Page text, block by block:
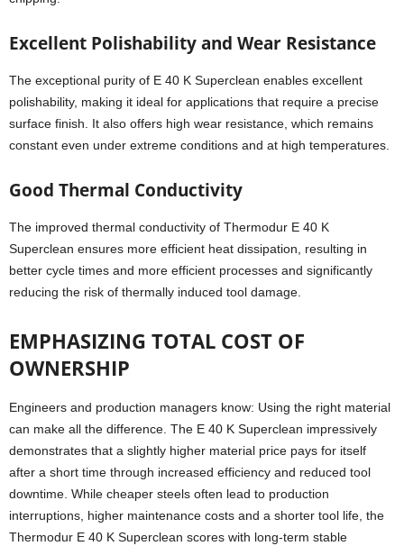
Excellent Polishability and Wear Resistance
The exceptional purity of E 40 K Superclean enables excellent
polishability, making it ideal for applications that require a precise
surface finish. It also offers high wear resistance, which remains
constant even under extreme conditions and at high temperatures.
Good Thermal Conductivity
The improved thermal conductivity of Thermodur E 40 K
Superclean ensures more efficient heat dissipation, resulting in
better cycle times and more efficient processes and significantly
reducing the risk of thermally induced tool damage.
EMPHASIZING TOTAL COST OF
OWNERSHIP
Engineers and production managers know: Using the right material
can make all the difference. The E 40 K Superclean impressively
demonstrates that a slightly higher material price pays for itself
after a short time through increased efficiency and reduced tool
downtime. While cheaper steels often lead to production
interruptions, higher maintenance costs and a shorter tool life, the
Thermodur E 40 K Superclean scores with long-term stable